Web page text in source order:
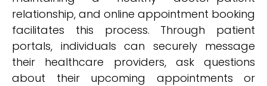
relationship, and online appointment booking
facilitates this process. Through patient
portals, individuals can securely message
their healthcare providers, ask questions
about their upcoming appointments or